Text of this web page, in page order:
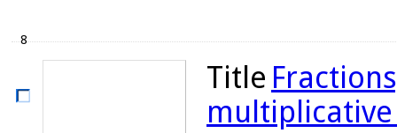
8
Title